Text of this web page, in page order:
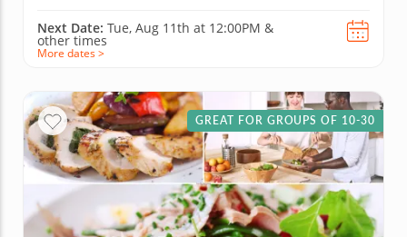
Next Date: Tue, Aug 11th at 12:00PM &
other times
More dates >
GREAT FOR GROUPS OF 10-30